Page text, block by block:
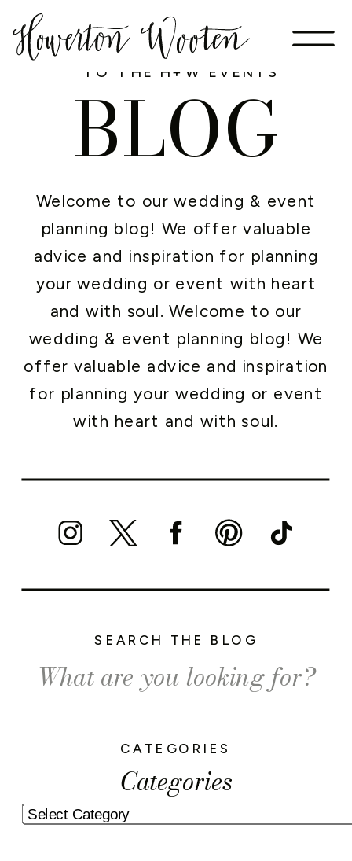
Categories
CATEGORIES
Search
for:
SEARCH THE BLOG
Welcome to our wedding & event
planning blog! We offer valuable
advice and inspiration for planning
your wedding or event with heart
and with soul. Welcome to our
wedding & event planning blog! We
offer valuable advice and inspiration
for planning your wedding or event
with heart and with soul.
WELCOME
BLOG
TO THE H+W EVENTS